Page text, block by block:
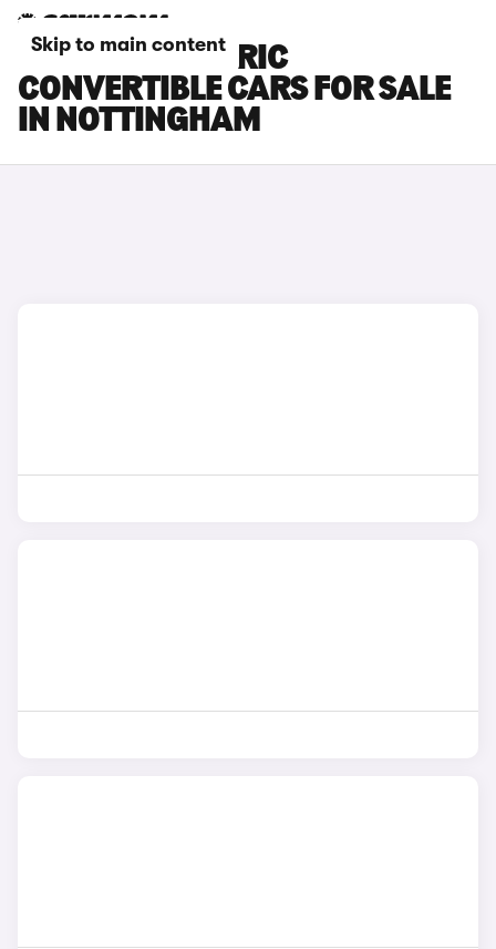
Skip to main content
FIAT 500 ELECTRIC
CONVERTIBLE CARS FOR SALE
IN NOTTINGHAM